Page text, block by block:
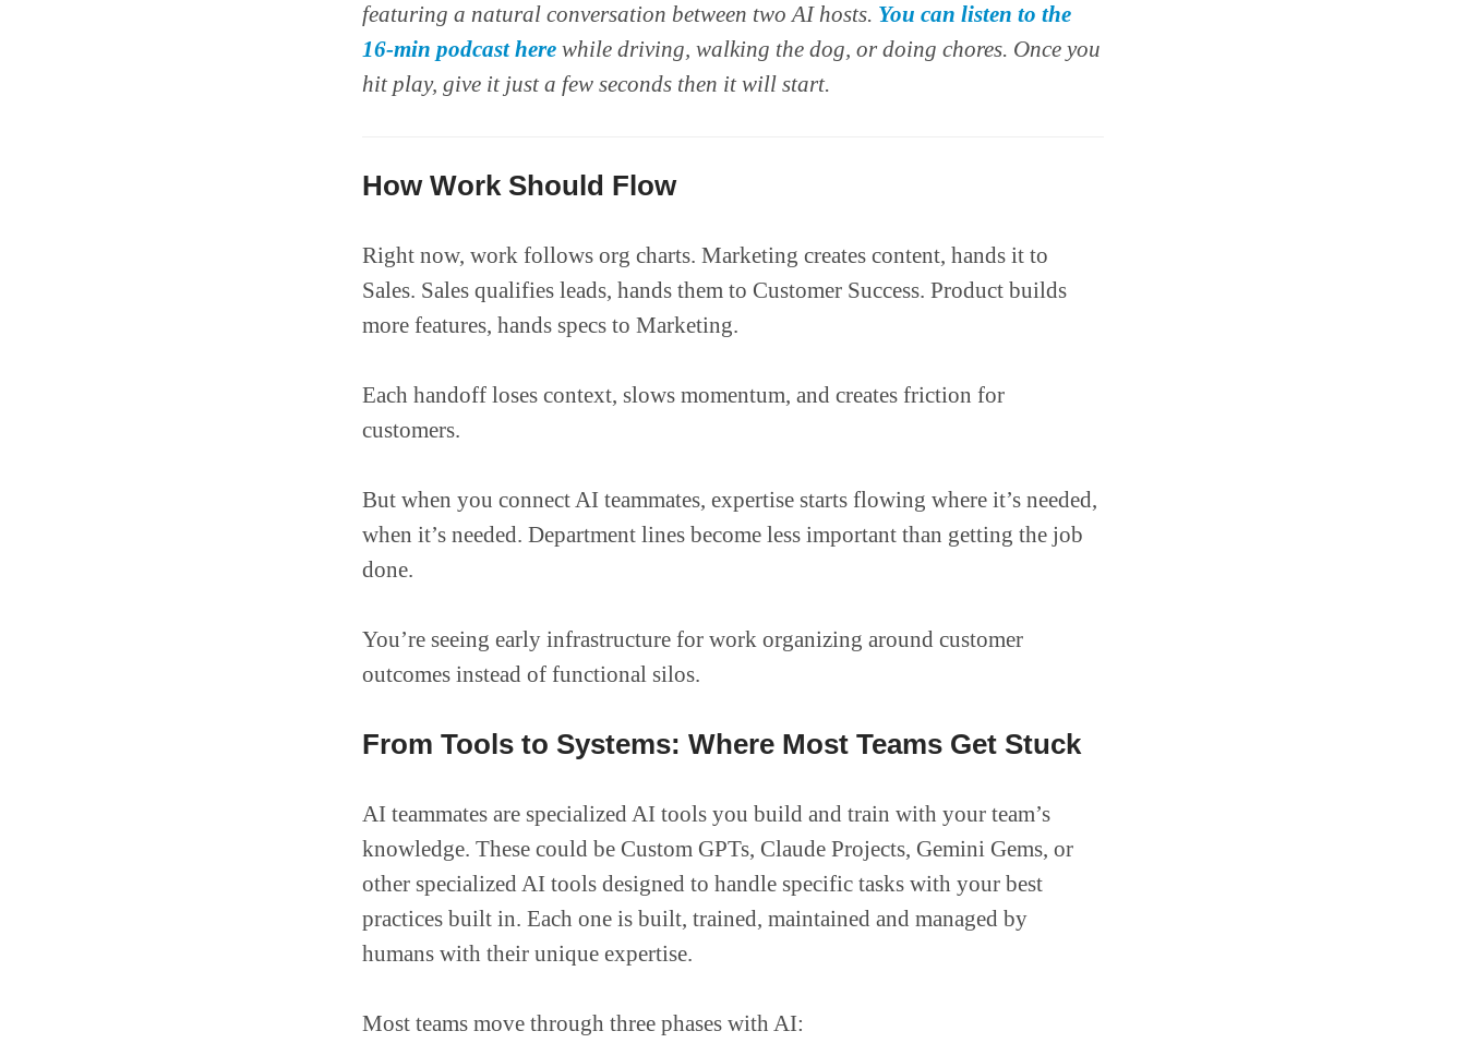
featuring a natural conversation between two AI hosts. You can listen to the
16-min podcast here while driving, walking the dog, or doing chores. Once you
hit play, give it just a few seconds then it will start.
How Work Should Flow
Right now, work follows org charts. Marketing creates content, hands it to
Sales. Sales qualifies leads, hands them to Customer Success. Product builds
more features, hands specs to Marketing.
Each handoff loses context, slows momentum, and creates friction for
customers.
But when you connect AI teammates, expertise starts flowing where it’s needed,
when it’s needed. Department lines become less important than getting the job
done.
You’re seeing early infrastructure for work organizing around customer
outcomes instead of functional silos.
From Tools to Systems: Where Most Teams Get Stuck
AI teammates are specialized AI tools you build and train with your team’s
knowledge. These could be Custom GPTs, Claude Projects, Gemini Gems, or
other specialized AI tools designed to handle specific tasks with your best
practices built in. Each one is built, trained, maintained and managed by
humans with their unique expertise.
Most teams move through three phases with AI: